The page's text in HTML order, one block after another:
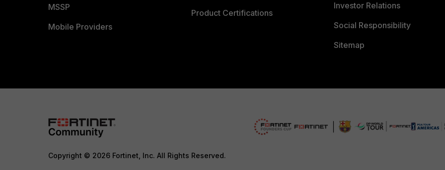
MSSP
Mobile Providers
Product Certifications
Investor Relations
Social Responsibility
Sitemap
Copyright © 2026 Fortinet, Inc. All Rights Reserved.